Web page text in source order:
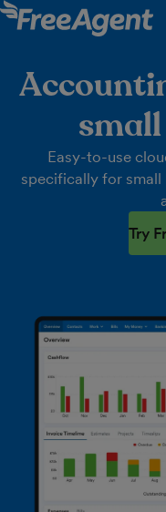
small
Easy-to-use
specifically for small
Try